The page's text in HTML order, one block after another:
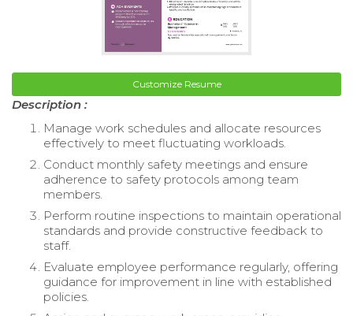
Customize Resume
Description :
Manage work schedules and allocate resources
effectively to meet fluctuating workloads.
Conduct monthly safety meetings and ensure
adherence to safety protocols among team
members.
Perform routine inspections to maintain operational
standards and provide constructive feedback to
staff.
Evaluate employee performance regularly, offering
guidance for improvement in line with established
policies.